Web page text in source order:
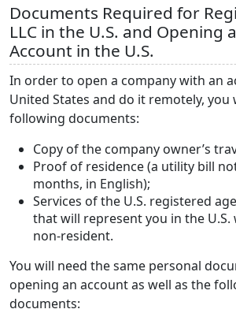
Documents Required for
LLC in the U.S. and Opening
Account in the U.S.
In order to open a company with an
United States and do it remotely, you
following documents:
Copy of the company owner’s
Proof of residence (a utility bill
months, in English);
Services of the U.S. registered
that will represent you in the U.S.
non-resident.
You will need the same personal
opening an account as well as the
documents: